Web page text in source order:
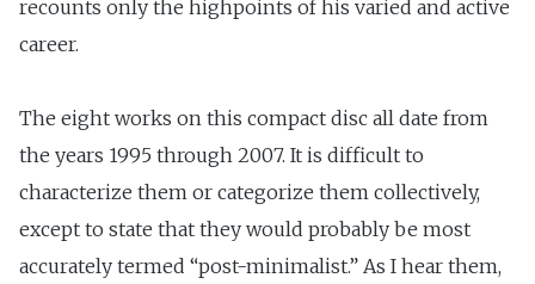
recounts only the highpoints of his varied and active
career.
The eight works on this compact disc all date from
the years 1995 through 2007. It is difficult to
characterize them or categorize them collectively,
except to state that they would probably be most
accurately termed “post-minimalist.” As I hear them,